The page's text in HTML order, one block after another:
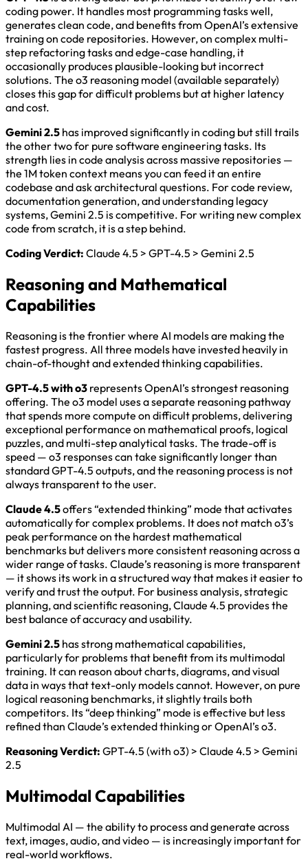
coding power. It handles most programming tasks well,
generates clean code, and benefits from OpenAI’s extensive
training on code repositories. However, on complex multi-
step refactoring tasks and edge-case handling, it
occasionally produces plausible-looking but incorrect
solutions. The o3 reasoning model (available separately)
closes this gap for difficult problems but at higher latency
and cost.
Gemini 2.5 has improved significantly in coding but still trails
the other two for pure software engineering tasks. Its
strength lies in code analysis across massive repositories —
the 1M token context means you can feed it an entire
codebase and ask architectural questions. For code review,
documentation generation, and understanding legacy
systems, Gemini 2.5 is competitive. For writing new complex
code from scratch, it is a step behind.
Coding Verdict: Claude 4.5 > GPT-4.5 > Gemini 2.5
Reasoning and Mathematical
Capabilities
Reasoning is the frontier where AI models are making the
fastest progress. All three models have invested heavily in
chain-of-thought and extended thinking capabilities.
GPT-4.5 with o3 represents OpenAI’s strongest reasoning
offering. The o3 model uses a separate reasoning pathway
that spends more compute on difficult problems, delivering
exceptional performance on mathematical proofs, logical
puzzles, and multi-step analytical tasks. The trade-off is
speed — o3 responses can take significantly longer than
standard GPT-4.5 outputs, and the reasoning process is not
always transparent to the user.
Claude 4.5offers “extended thinking” mode that activates
automatically for complex problems. It does not match o3’s
peak performance on the hardest mathematical
benchmarks but delivers more consistent reasoning across a
wider range of tasks. Claude’s reasoning is more transparent
— it shows its work in a structured way that makes it easier to
verify and trust the output. For business analysis, strategic
planning, and scientific reasoning, Claude 4.5 provides the
best balance of accuracy and usability.
Gemini 2.5 has strong mathematical capabilities,
particularly for problems that benefit from its multimodal
training. It can reason about charts, diagrams, and visual
data in ways that text-only models cannot. However, on pure
logical reasoning benchmarks, it slightly trails both
competitors. Its “deep thinking” mode is effective but less
refined than Claude’s extended thinking or OpenAI’s o3.
Reasoning Verdict: GPT-4.5 (with o3) > Claude 4.5 > Gemini
2.5
Multimodal Capabilities
Multimodal AI — the ability to process and generate across
text, images, audio, and video — is increasingly important for
real-world workflows.